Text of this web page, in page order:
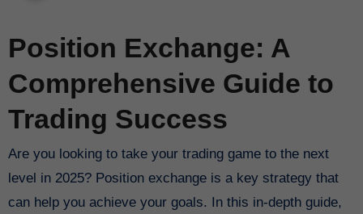
Position Exchange: A
Comprehensive Guide to
Trading Success
Are you looking to take your trading game to the next
level in 2025? Position exchange is a key strategy that
can help you achieve your goals. In this in-depth guide,